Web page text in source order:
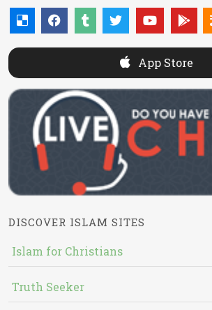
App Store
DISCOVER ISLAM SITES
Islam for Christians
Truth Seeker